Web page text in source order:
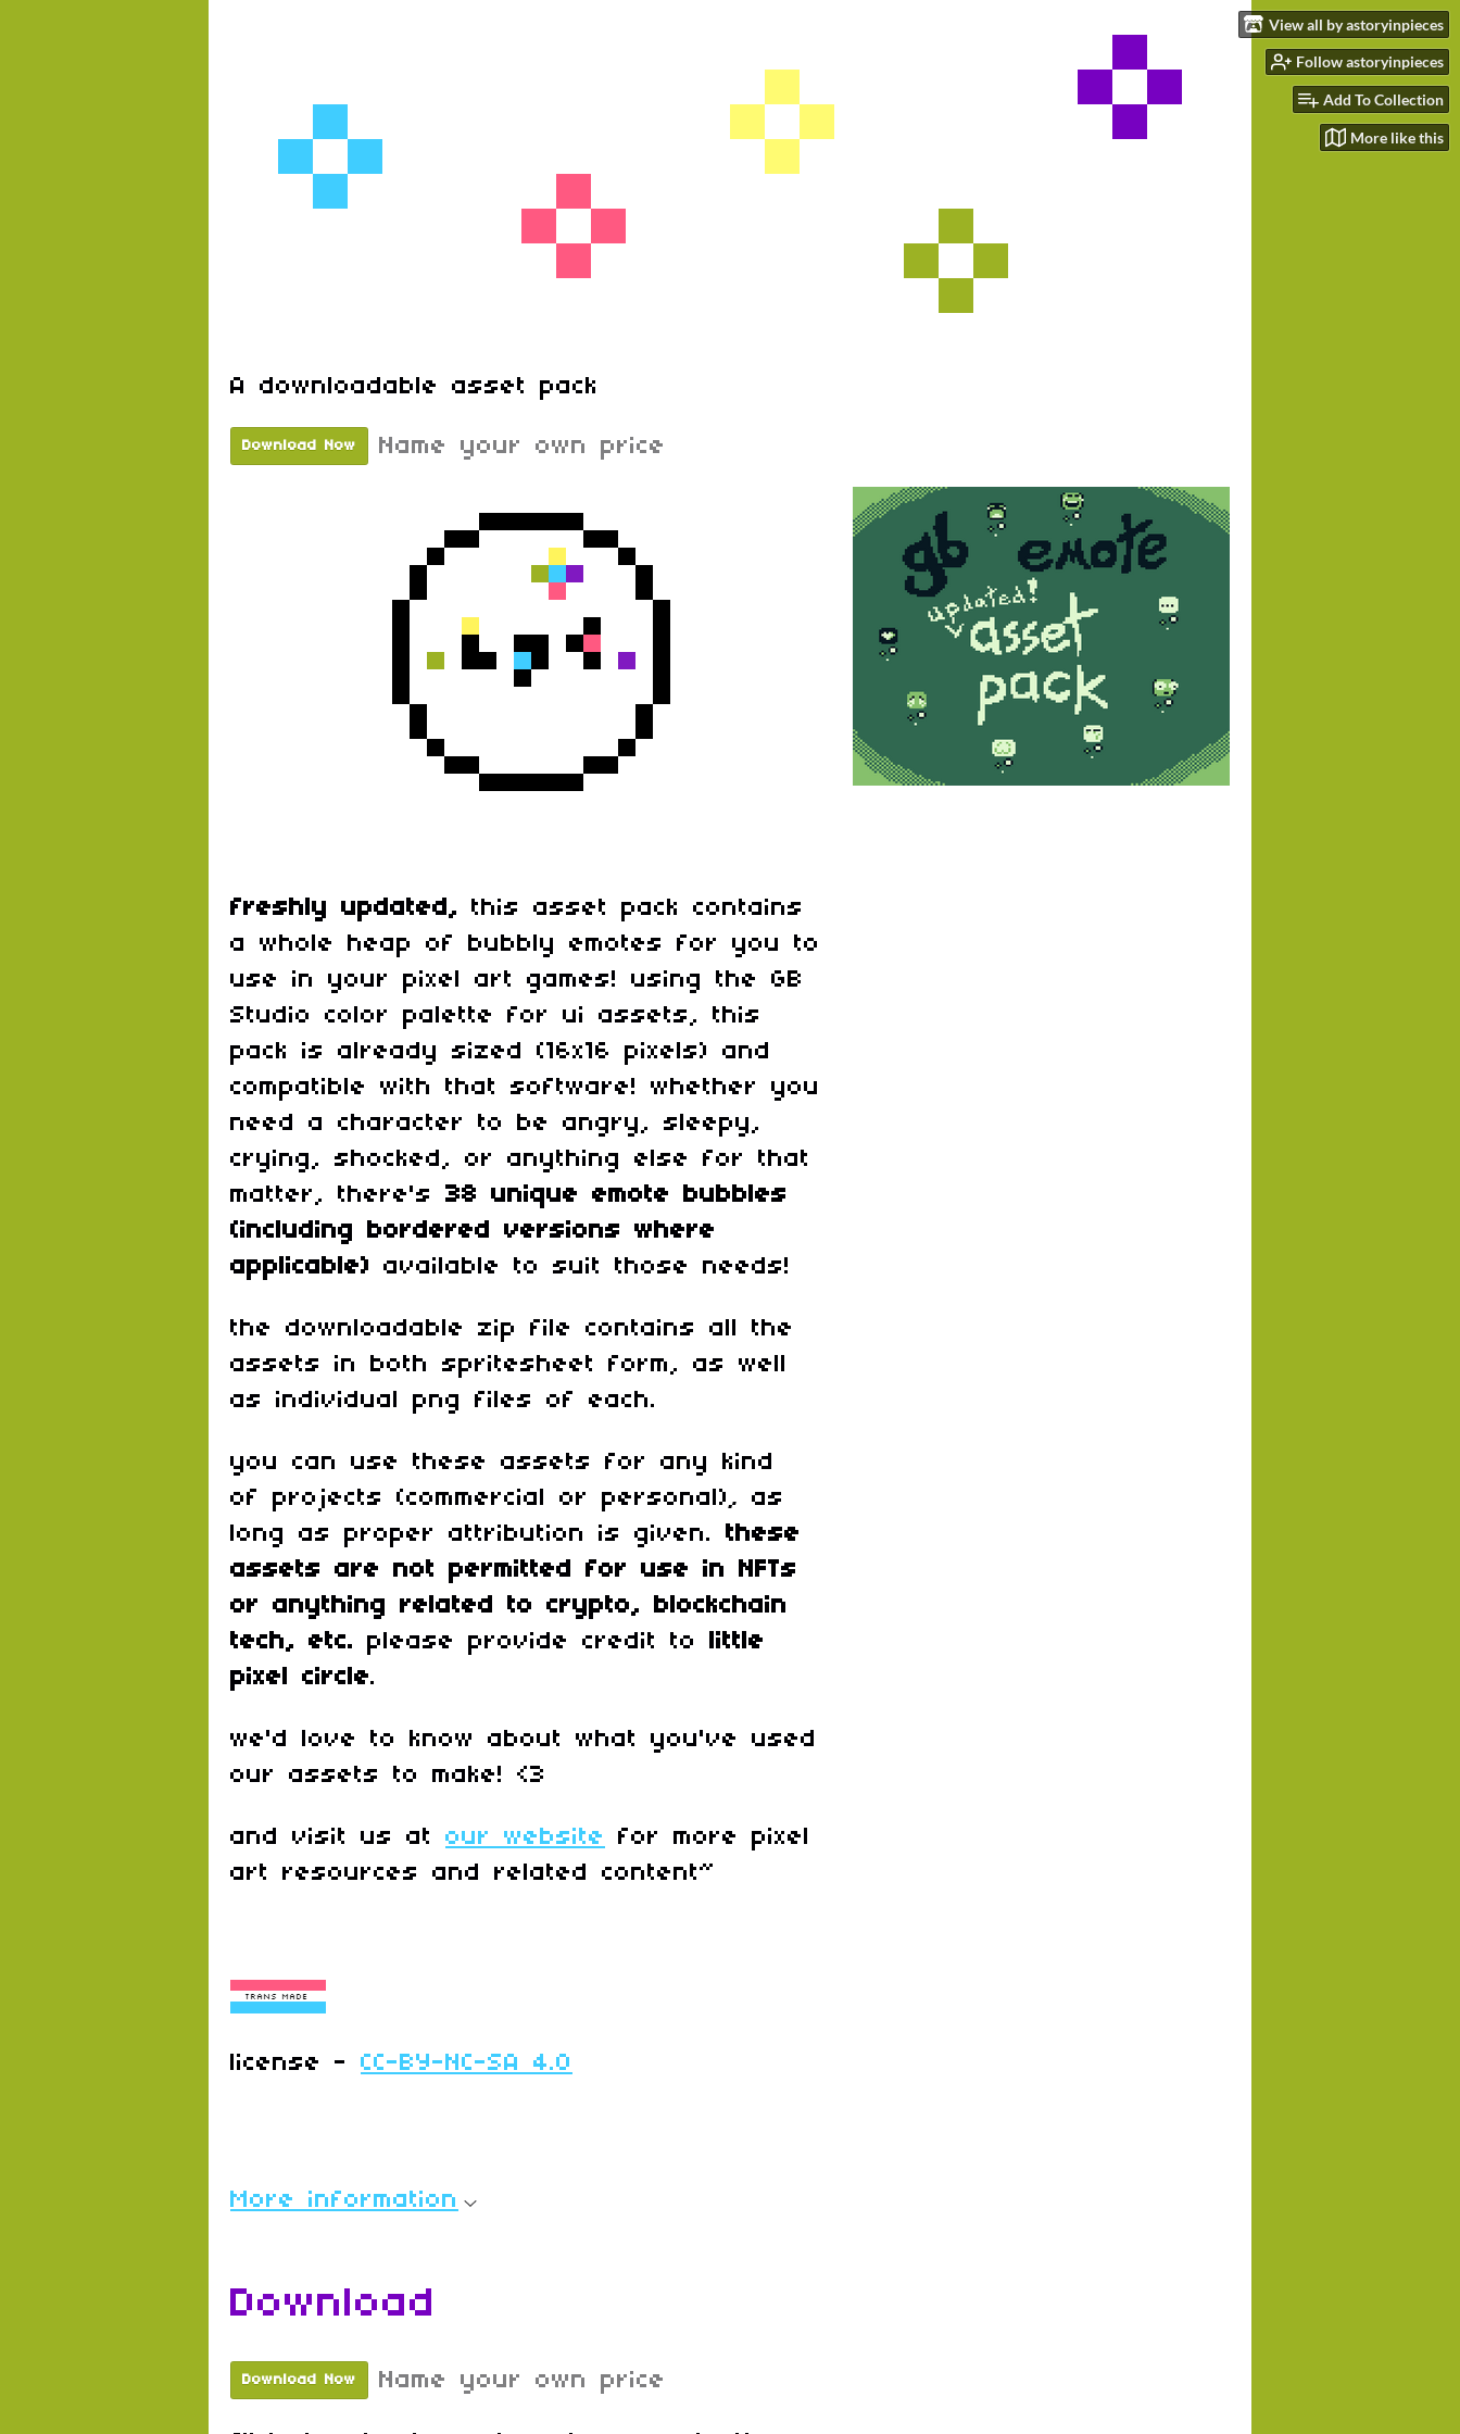
View all by astoryinpieces
Follow astoryinpieces
Add To Collection
More like this
A downloadable asset pack
Download Now Name your own price
freshly updated, this asset pack contains
a whole heap of bubbly emotes for you to
use in your pixel art games! using the GB
Studio color palette for ui assets, this
pack is already sized (16x16 pixels) and
compatible with that software! whether you
need a character to be angry, sleepy,
crying, shocked, or anything else for that
matter, there's 38 unique emote bubbles
(including bordered versions where
applicable) available to suit those needs!
the downloadable zip file contains all the
assets in both spritesheet form, as well
as individual png files of each.
you can use these assets for any kind
of projects (commercial or personal), as
long as proper attribution is given. these
assets are not permitted for use in NFTs
or anything related to crypto, blockchain
tech, etc. please provide credit to little
pixel circle.
we'd love to know about what you've used
our assets to make! <3
and visit us at our website
for more pixel
art resources and related content~
license - CC-BY-NC-SA 4.0
More information
Download
Download Now Name your own price